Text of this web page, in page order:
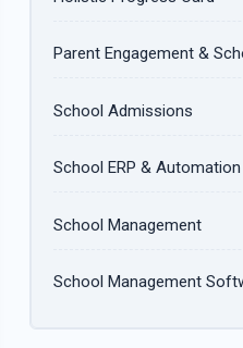
Parent Engagement &
School Admissions
School ERP & Automation
School Management
School Management